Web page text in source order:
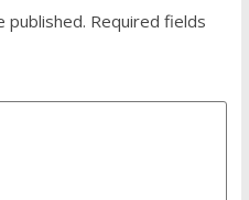
published. Required fields